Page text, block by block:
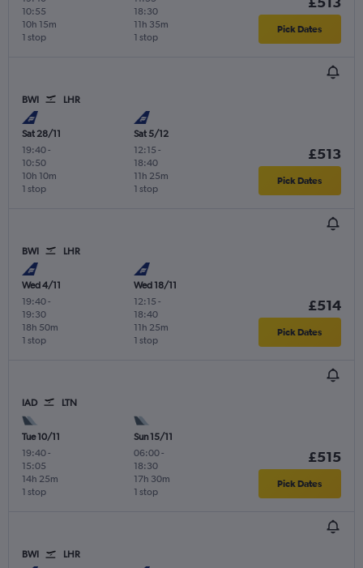
10:55
1 stop
10h 15m
18:30
1 stop
11h 35m Pick Dates
BWI LHR
Sat 28/11
19:40-
10:50
1 stop
10h 10m
Sat 5/12
12:15 -
18:40
1 stop
11h 25m
£513
Pick Dates
BWI LHR
Wed 4/11
19:40-
19:30
1 stop
18h 50m
Wed 18/11
12:15 -
18:40
1 stop
11h 25m
£514
Pick Dates
IAD LTN
Tue 10/11
19:40-
15:05
1 stop
14h 25m
Sun 15/11
06:00-
18:30
1 stop
17h 30m
£515
Pick Dates
BWI LHR